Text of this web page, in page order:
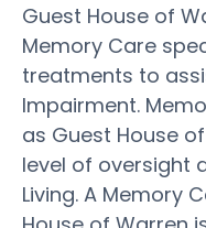
Guest House of
Memory Care
treatments to
Impairment.
as Guest House
level of oversight
Living. A Memory